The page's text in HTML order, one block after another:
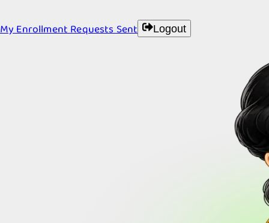
My Enrollment Requests Sent Logout